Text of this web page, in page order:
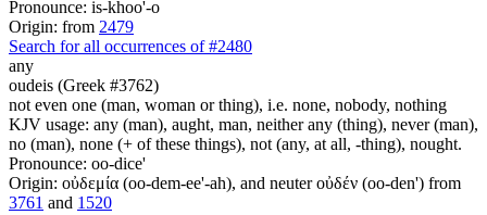
Pronounce: is-khoo'-o
Origin: from 2479
Search for all occurrences of #2480
any
oudeis (Greek #3762)
not even one (man, woman or thing), i.e. none, nobody, nothing
KJV usage: any (man), aught, man, neither any (thing), never (man),
no (man), none (+ of these things), not (any, at all, -thing), nought.
Pronounce: oo-dice'
Origin: οὐδεμία (oo-dem-ee'-ah), and neuter οὐδέν (oo-den') from
3761 and 1520